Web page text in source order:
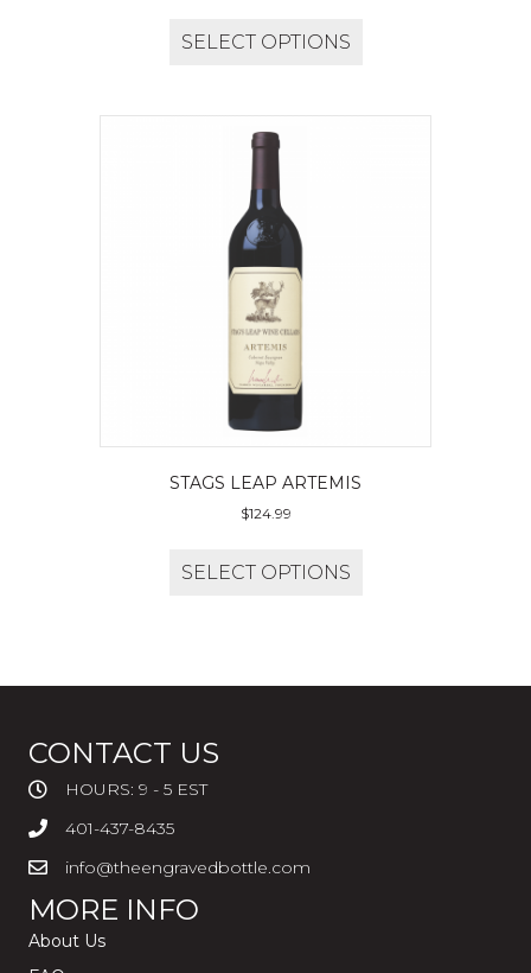
SELECT OPTIONS
STAGS LEAP ARTEMIS
$124.99
SELECT OPTIONS
CONTACT US
HOURS: 9 - 5 EST
401-437-8435
info@theengravedbottle.com
MORE INFO
About Us